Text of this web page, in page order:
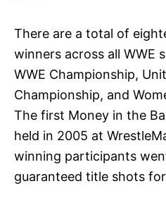
There are a total of
winners across all WWE
WWE Championship,
Championship, and
The first Money in the
held in 2005 at
winning participants
guaranteed title shots